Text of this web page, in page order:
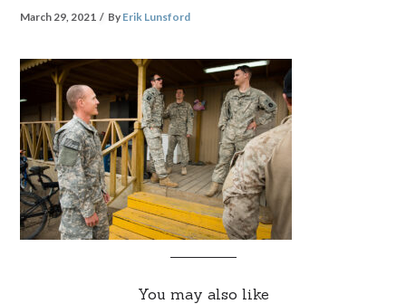
March 29, 2021 By Erik Lunsford
You may also like